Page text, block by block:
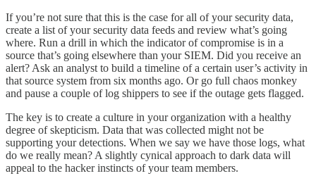
If you’re not sure that this is the case for all of your security data,
create a list of your security data feeds and review what’s going
where. Run a drill in which the indicator of compromise is in a
source that’s going elsewhere than your SIEM. Did you receive an
alert? Ask an analyst to build a timeline of a certain user’s activity in
that source system from six months ago. Or go full chaos monkey
and pause a couple of log shippers to see if the outage gets flagged.
The key is to create a culture in your organization with a healthy
degree of skepticism. Data that was collected might not be
supporting your detections. When we say we have those logs, what
do we really mean? A slightly cynical approach to dark data will
appeal to the hacker instincts of your team members.